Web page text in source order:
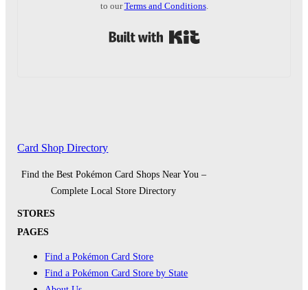
to ourTerms and Conditions.
Card Shop Directory
Find the Best Pokémon Card Shops Near You –
Complete Local Store Directory
STORES
PAGES
Find a Pokémon Card Store
Find a Pokémon Card Store by State